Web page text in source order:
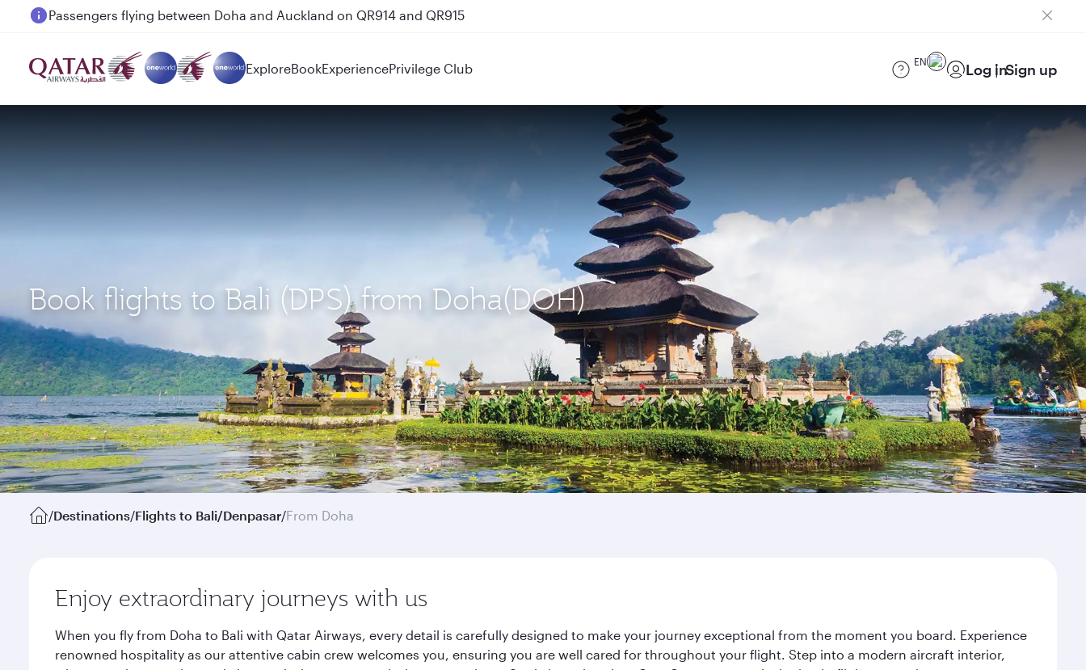
Passengers flying between Doha and Auckland on QR914 and QR915
ExploreBookExperiencePrivilege Club EN Log inSign up
Book flights to Bali (DPS) from Doha(DOH)
/Destinations/Flights to Bali/Denpasar/From Doha
Enjoy extraordinary journeys with us
When you fly from Doha to Bali with Qatar Airways, every detail is carefully designed to make your journey exceptional from the moment you board. Experience
renowned hospitality as our attentive cabin crew welcomes you, ensuring you are well cared for throughout your flight. Step into a modern aircraft interior,